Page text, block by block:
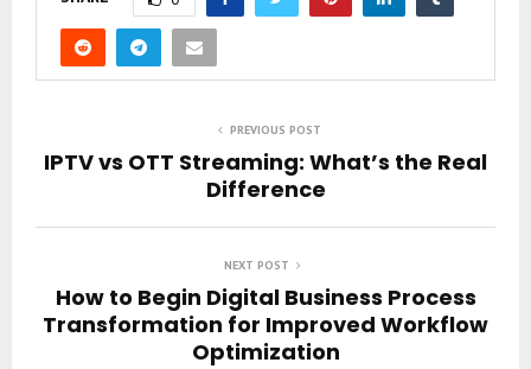
PREVIOUS POST
IPTV vs OTT Streaming: What’s the Real
Difference
NEXT POST
How to Begin Digital Business Process
Transformation for Improved Workflow
Optimization